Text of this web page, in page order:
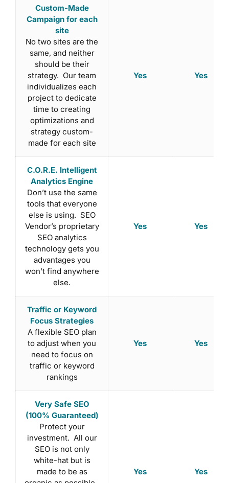
Custom-Made
Campaign for each
site
No two sites are the
same, and neither
should be their
strategy. Our team
individualizes each
project to dedicate
time to creating
optimizations and
strategy custom-
made for each site
Yes Yes
C.O.R.E. Intelligent
Analytics Engine
Don’t use the same
tools that everyone
else is using. SEO
Vendor’s proprietary
SEO analytics
technology gets you
advantages you
won’t find anywhere
else.
Yes Yes
Traffic or Keyword
Focus Strategies
A flexible SEO plan
to adjust when you
need to focus on
traffic or keyword
rankings
Yes Yes
Very Safe SEO
(100% Guaranteed)
Protect your
investment. All our
SEO is not only
white-hat but is
made to be as
Yes Yes